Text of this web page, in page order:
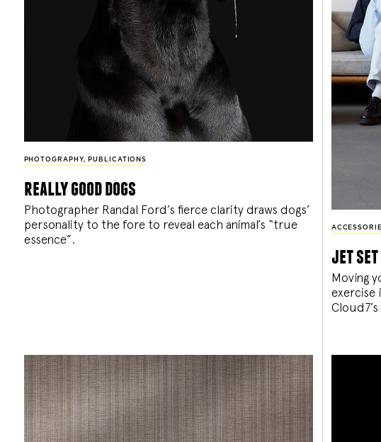
PHOTOGRAPHY, PUBLICATIONS
really good dogs
Photographer Randal Ford’s fierce clarity draws dogs’
personality to the fore to reveal each animal’s “true
essence”.
jet set
Moving
exercise